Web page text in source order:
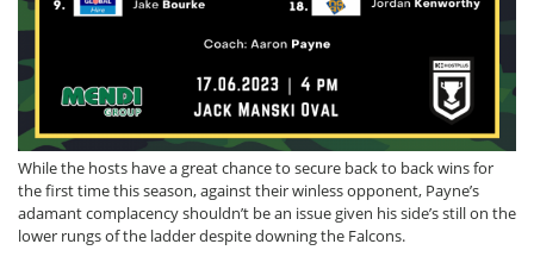
While the hosts have a great chance to secure back to back wins for
the first time this season, against their winless opponent, Payne’s
adamant complacency shouldn’t be an issue given his side’s still on the
lower rungs of the ladder despite downing the Falcons.